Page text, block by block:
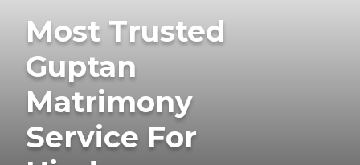
Most Trusted
Guptan
Matrimony
Service For